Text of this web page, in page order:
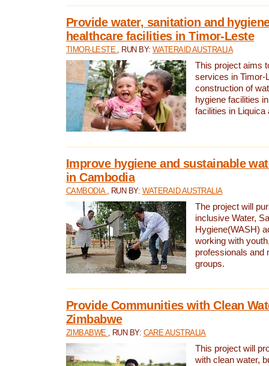
Provide water, sanitation and
healthcare facilities in Timor-Leste
TIMOR-LESTE , RUN BY: WATERAID AUSTRALIA
This project aims
services in Timor-
construction of
hygiene facilities
facilities in Liquica
Improve hygiene and sustainable
in Cambodia
CAMBODIA , RUN BY: WATERAID AUSTRALIA
The project will
inclusive Water,
Hygiene(WASH)
working with
professionals and
groups.
Provide Communities with Clean
Zimbabwe
ZIMBABWE , RUN BY: CARE AUSTRALIA
This project will
with clean water,